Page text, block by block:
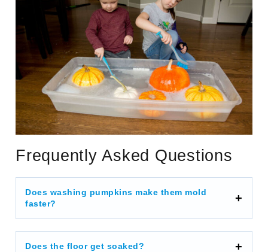
Frequently Asked Questions
Does washing pumpkins make them mold
faster?
Does the floor get soaked?